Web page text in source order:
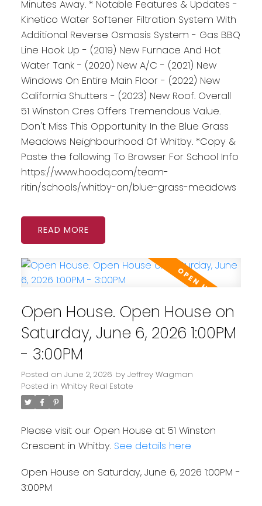
Minutes Away. * Notable Features & Updates -
Kinetico Water Softener Filtration System With
Additional Reverse Osmosis System - Gas BBQ
Line Hook Up - (2019) New Furnace And Hot
Water Tank - (2020) New A/C - (2021) New
Windows On Entire Main Floor - (2022) New
California Shutters - (2023) New Roof. Overall
51 Winston Cres Offers Tremendous Value.
Don't Miss This Opportunity In the Blue Grass
Meadows Neighbourhood Of Whitby. *Copy &
Paste the following To Browser For School Info
https://www.hoodq.com/team-
ritin/schools/whitby-on/blue-grass-meadows
READ
Open House. Open House on
Saturday, June 6, 2026 1:00PM
- 3:00PM
Posted on June 2, 2026 by Jeffrey Wagman
Posted in Whitby Real Estate
Please visit our Open House at 51 Winston
Crescent in Whitby. See details here
Open House on Saturday, June 6, 2026 1:00PM -
3:00PM